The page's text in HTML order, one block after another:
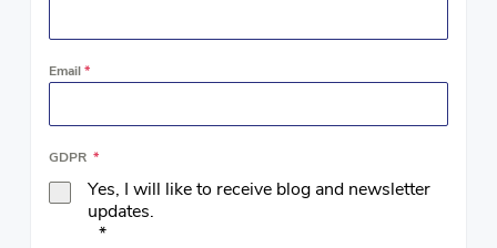
Email *
GDPR *
Yes, I will like to receive blog and newsletter
updates.
*